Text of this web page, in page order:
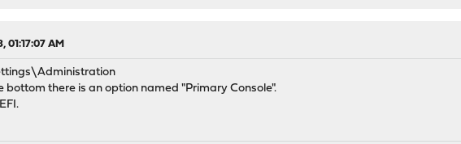
01:17:07 AM
bottom there is an option named "Primary Console".